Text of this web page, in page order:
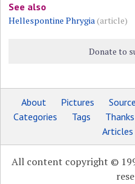
See also
Hellespontine Phrygia(article)
Donate to
About Pictures
Categories
Tags Thanks
Articles
All content copyright ©